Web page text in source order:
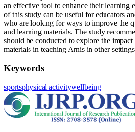
an effective tool to enhance their learning
of this study can be useful for educators
who are looking for ways to improve the
and learning materials. The study
should be conducted to explore the
materials in teaching Arnis in other
Keywords
sportsphysical activitywellbeing